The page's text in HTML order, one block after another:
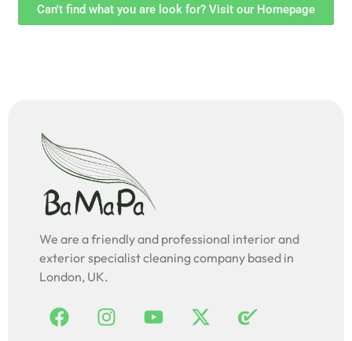
Can't find what you are look for? Visit our Homepage
We are a friendly and professional interior and
exterior specialist cleaning company based in
London, UK.